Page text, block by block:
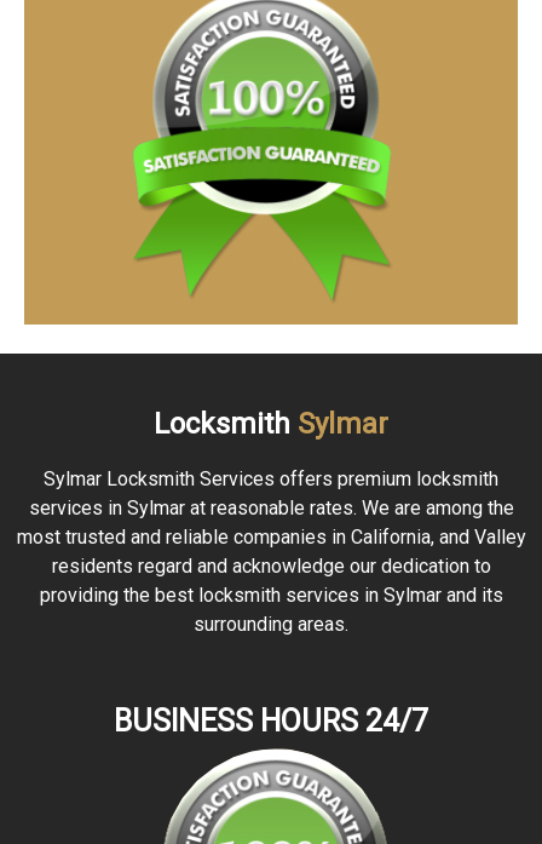
Locksmith Sylmar
Sylmar Locksmith Services offers premium locksmith
services in Sylmar at reasonable rates. We are among the
most trusted and reliable companies in California, and Valley
residents regard and acknowledge our dedication to
providing the best locksmith services in Sylmar and its
surrounding areas.
BUSINESS HOURS 24/7